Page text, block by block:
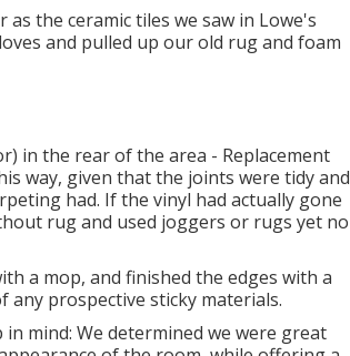
the ceramic tiles we saw in Lowe's
and pulled up our old rug and foam
in the rear of the area - Replacement
way, given that the joints were tidy and
had. If the vinyl had actually gone
rug and used joggers or rugs yet no
a mop, and finished the edges with a
any prospective sticky materials.
mind: We determined we were great